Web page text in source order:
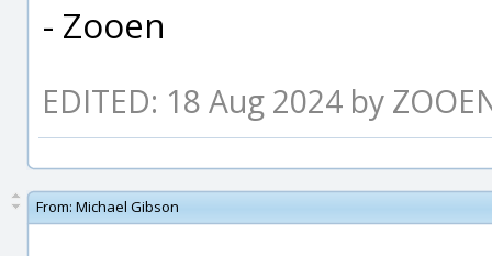
- Zooen
EDITED: 18 Aug 2024 by
From: Michael Gibson